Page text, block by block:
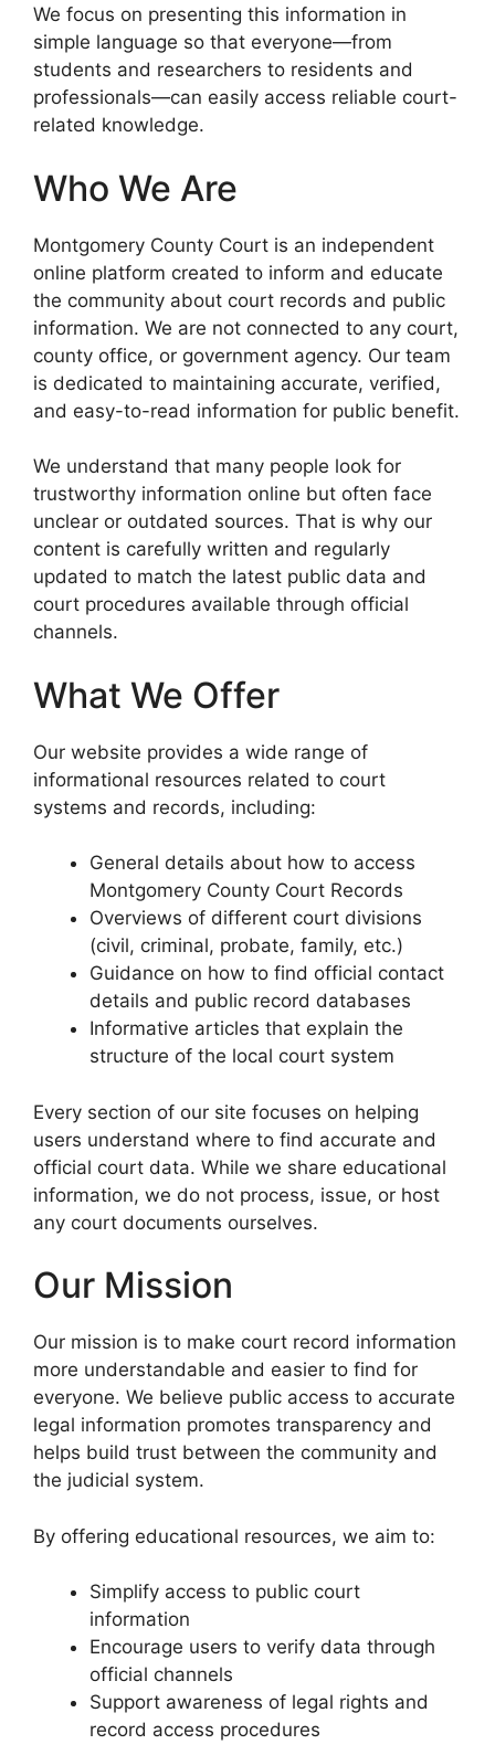
We focus on presenting this information in
simple language so that everyone—from
students and researchers to residents and
professionals—can easily access reliable court-
related knowledge.
Who We Are
Montgomery County Court is an independent
online platform created to inform and educate
the community about court records and public
information. We are not connected to any court,
county office, or government agency. Our team
is dedicated to maintaining accurate, verified,
and easy-to-read information for public benefit.
We understand that many people look for
trustworthy information online but often face
unclear or outdated sources. That is why our
content is carefully written and regularly
updated to match the latest public data and
court procedures available through official
channels.
What We Offer
Our website provides a wide range of
informational resources related to court
systems and records, including:
General details about how to access
Montgomery County Court Records
Overviews of different court divisions
(civil, criminal, probate, family, etc.)
Guidance on how to find official contact
details and public record databases
Informative articles that explain the
structure of the local court system
Every section of our site focuses on helping
users understand where to find accurate and
official court data. While we share educational
information, we do not process, issue, or host
any court documents ourselves.
Our Mission
Our mission is to make court record information
more understandable and easier to find for
everyone. We believe public access to accurate
legal information promotes transparency and
helps build trust between the community and
the judicial system.
By offering educational resources, we aim to:
Simplify access to public court
information
Encourage users to verify data through
official channels
Support awareness of legal rights and
record access procedures